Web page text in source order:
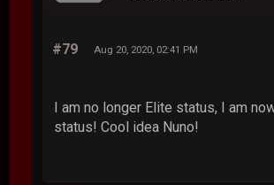
#79 Aug 20, 2020, 02:41 PM
I am no longer Elite status, I am
status! Cool idea Nuno!